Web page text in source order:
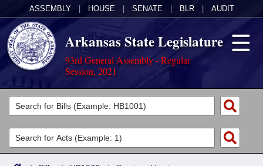
ASSEMBLY HOUSE SENATE BLR AUDIT
Arkansas State Legislature
93rd General Assembly - Regular
Session, 2021
Legislators
List All
Search
Committees
Joint
Acts